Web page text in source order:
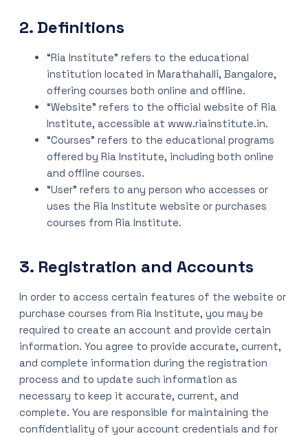
2. Definitions
“Ria Institute” refers to the educational
institution located in Marathahalli, Bangalore,
offering courses both online and offline.
“Website” refers to the official website of Ria
Institute, accessible at www.riainstitute.in.
“Courses” refers to the educational programs
offered by Ria Institute, including both online
and offline courses.
“User” refers to any person who accesses or
uses the Ria Institute website or purchases
courses from Ria Institute.
3. Registration and Accounts
In order to access certain features of the website or
purchase courses from Ria Institute, you may be
required to create an account and provide certain
information. You agree to provide accurate, current,
and complete information during the registration
process and to update such information as
necessary to keep it accurate, current, and
complete. You are responsible for maintaining the
confidentiality of your account credentials and for